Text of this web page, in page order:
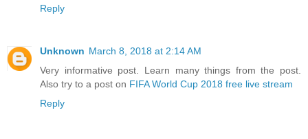
Reply
Unknown March 8, 2018 at 2:14 AM
Very informative post. Learn many things from the post.
Also try to a post on FIFA World Cup 2018 free live stream
Reply